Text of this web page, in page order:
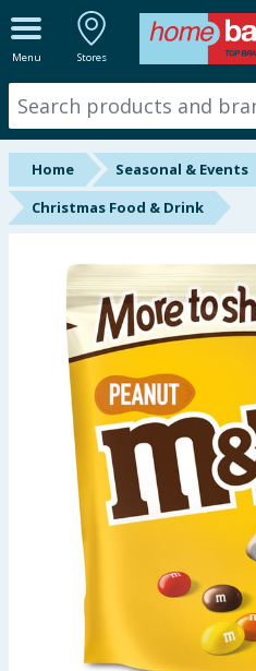
Menu Stores
ALL DEPARTMENTS
New In
Online Exclusive
Starbuys
Hinch Farm
Hinch Home
Back To School
Summer Essentials
Seasonal & Events
Garden & Outdoor
Health, Beauty & Fitness
Home Seasonal & Events
Christmas Food & Drink